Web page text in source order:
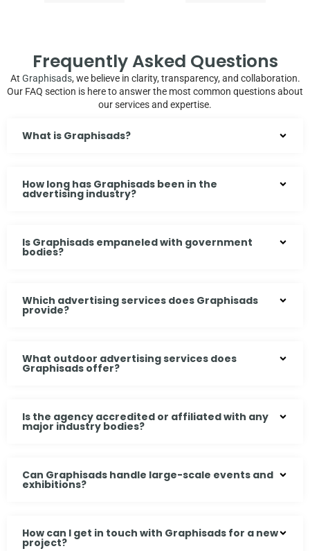
Frequently Asked Questions
At Graphisads, we believe in clarity, transparency, and collaboration.
Our FAQ section is here to answer the most common questions about
our services and expertise.
What is Graphisads?
How long has Graphisads been in the
advertising industry?
Is Graphisads empaneled with government
bodies?
Which advertising services does Graphisads
provide?
What outdoor advertising services does
Graphisads offer?
Is the agency accredited or affiliated with any
major industry bodies?
Can Graphisads handle large-scale events and
exhibitions?
How can I get in touch with Graphisads for a new
project?